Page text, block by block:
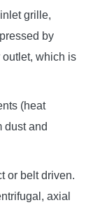
grille,
by
outlet, which is
(heat
dust and
or belt driven.
axial